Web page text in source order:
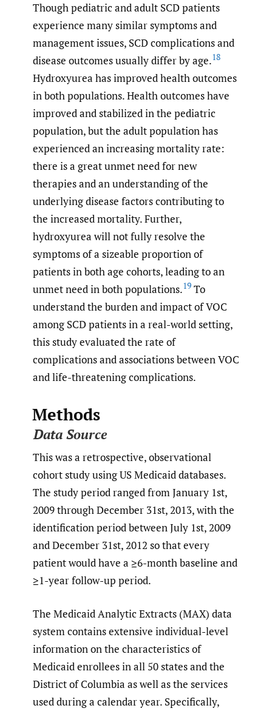
Though pediatric and adult SCD patients
experience many similar symptoms and
management issues, SCD complications and
disease outcomes usually differ by age.18
Hydroxyurea has improved health outcomes
in both populations. Health outcomes have
improved and stabilized in the pediatric
population, but the adult population has
experienced an increasing mortality rate:
there is a great unmet need for new
therapies and an understanding of the
underlying disease factors contributing to
the increased mortality. Further,
hydroxyurea will not fully resolve the
symptoms of a sizeable proportion of
patients in both age cohorts, leading to an
unmet need in both populations.19 To
understand the burden and impact of VOC
among SCD patients in a real-world setting,
this study evaluated the rate of
complications and associations between VOC
and life-threatening complications.
Methods
Data Source
This was a retrospective, observational
cohort study using US Medicaid databases.
The study period ranged from January 1st,
2009 through December 31st, 2013, with the
identification period between July 1st, 2009
and December 31st, 2012 so that every
patient would have a ≥6-month baseline and
≥1-year follow-up period.
The Medicaid Analytic Extracts (MAX) data
system contains extensive individual-level
information on the characteristics of
Medicaid enrollees in all 50 states and the
District of Columbia as well as the services
used during a calendar year. Specifically,